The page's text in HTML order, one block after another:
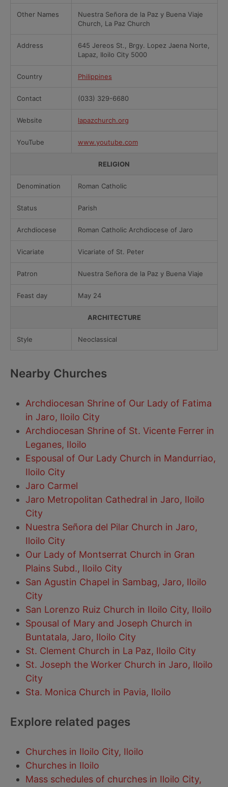
Other Names
Nuestra Señora de la Paz y Buena Viaje
Church, La Paz Church
Address
645 Jereos St., Brgy. Lopez Jaena Norte,
Lapaz, Iloilo City 5000
Country Philippines
Contact (033) 329-6680
Website lapazchurch.org
YouTube www.youtube.com
RELIGION
Denomination Roman Catholic
Status Parish
Archdiocese Roman Catholic Archdiocese of Jaro
Vicariate Vicariate of St. Peter
Patron Nuestra Señora de la Paz y Buena Viaje
Feast day May 24
ARCHITECTURE
Style Neoclassical
Nearby Churches
Archdiocesan Shrine of Our Lady of Fatima
in Jaro, Iloilo City
Archdiocesan Shrine of St. Vicente Ferrer in
Leganes, Iloilo
Espousal of Our Lady Church in Mandurriao,
Iloilo City
Jaro Carmel
Jaro Metropolitan Cathedral in Jaro, Iloilo
City
Nuestra Señora del Pilar Church in Jaro,
Iloilo City
Our Lady of Montserrat Church in Gran
Plains Subd., Iloilo City
San Agustin Chapel in Sambag, Jaro, Iloilo
City
San Lorenzo Ruiz Church in Iloilo City, Iloilo
Spousal of Mary and Joseph Church in
Buntatala, Jaro, Iloilo City
St. Clement Church in La Paz, Iloilo City
St. Joseph the Worker Church in Jaro, Iloilo
City
Sta. Monica Church in Pavia, Iloilo
Explore related pages
Churches in Iloilo City, Iloilo
Churches in Iloilo
Mass schedules of churches in Iloilo City,